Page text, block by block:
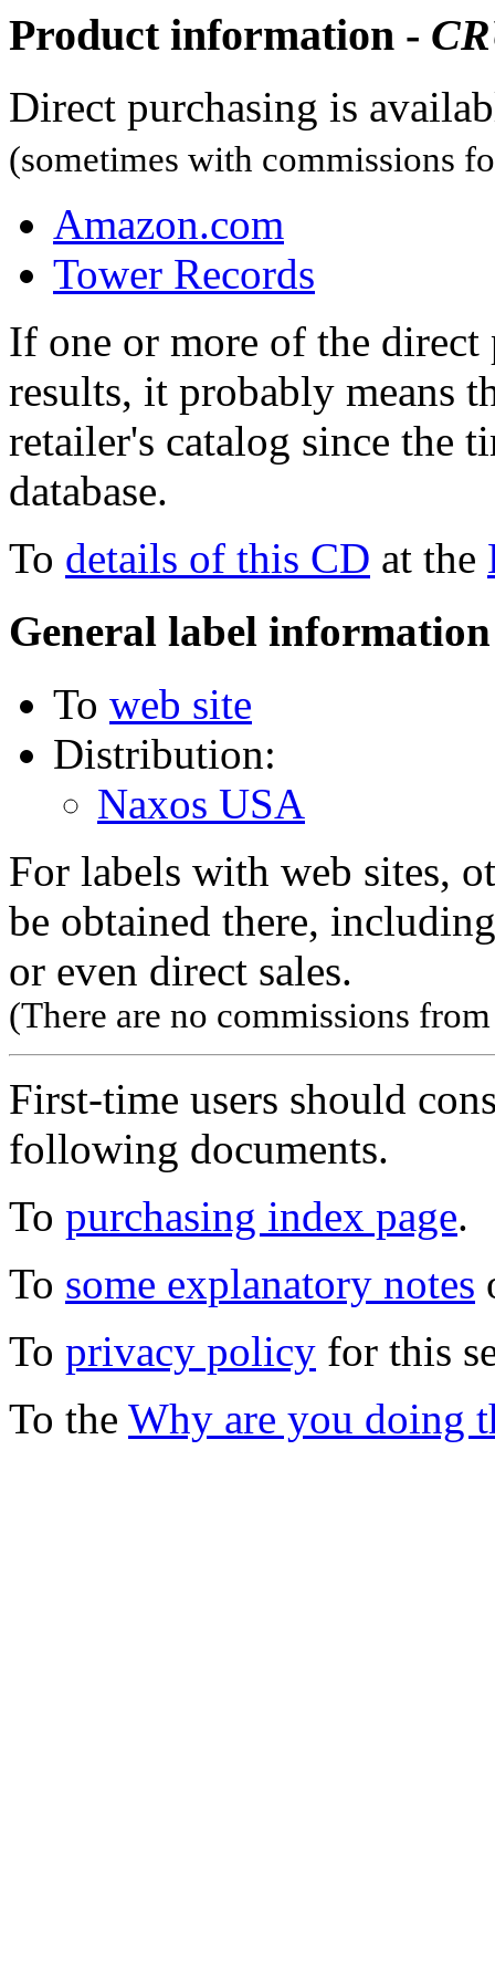
Product information -
Direct purchasing is
(sometimes with commissions
Amazon.com
Tower Records
If one or more of the direct
results, it probably means
retailer's catalog since the
database.
To details of this CD at the
General label
To web site
Distribution:
Naxos USA
For labels with web sites,
be obtained there,
or even direct sales.
(There are no commissions
First-time users should
following documents.
To purchasing index page.
To some explanatory notes
To privacy policy for this
To the Why are you doing